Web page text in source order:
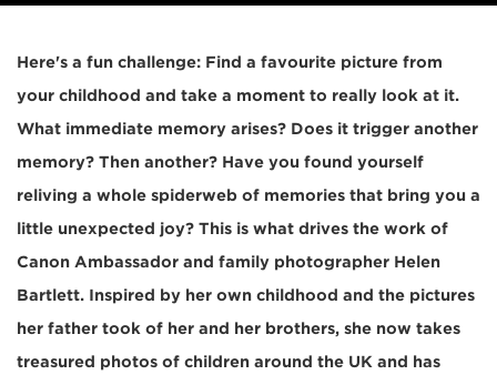
Here's a fun challenge: Find a favourite picture from
your childhood and take a moment to really look at it.
What immediate memory arises? Does it trigger another
memory? Then another? Have you found yourself
reliving a whole spiderweb of memories that bring you a
little unexpected joy? This is what drives the work of
Canon Ambassador and family photographer Helen
Bartlett. Inspired by her own childhood and the pictures
her father took of her and her brothers, she now takes
treasured photos of children around the UK and has